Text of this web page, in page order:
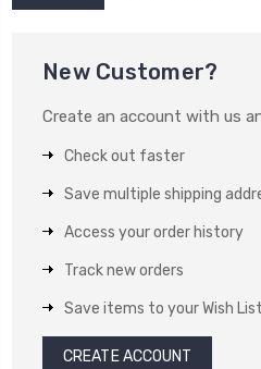
New Customer?
Create an account with us
Check out faster
Save multiple shipping
Access your order history
Track new orders
Save items to your Wish List
CREATE ACCOUNT